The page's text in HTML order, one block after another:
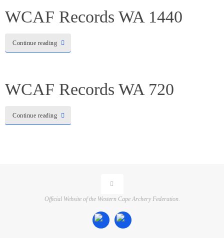
WCAF Records WA 1440
Continue reading
WCAF Records WA 720
Continue reading
Official Website of the Western Cape Archery Federation.